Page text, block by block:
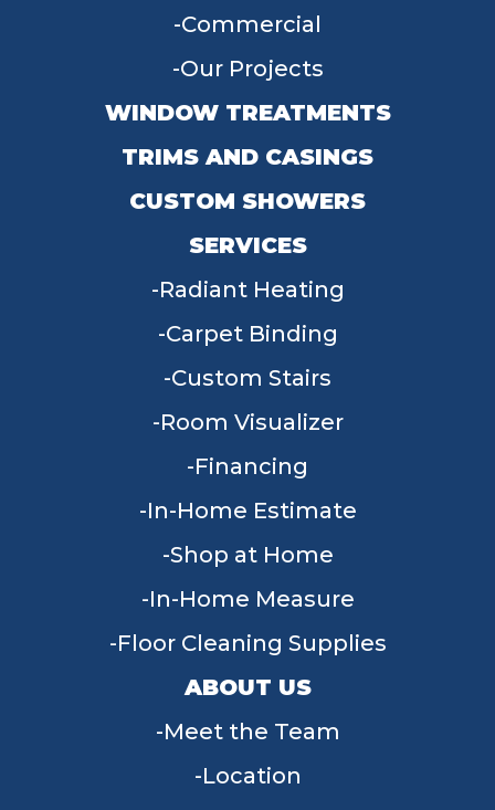
Commercial
Our Projects
WINDOW TREATMENTS
TRIMS AND CASINGS
CUSTOM SHOWERS
SERVICES
Radiant Heating
Carpet Binding
Custom Stairs
Room Visualizer
Financing
In-Home Estimate
Shop at Home
In-Home Measure
Floor Cleaning Supplies
ABOUT US
Meet the Team
Location